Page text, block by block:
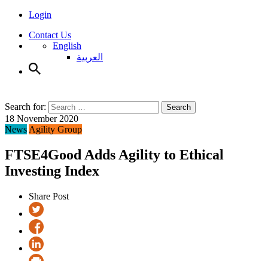
Login
Contact Us
English
العربية
Search for: Search
18 November 2020
News Agility Group
FTSE4Good Adds Agility to Ethical
Investing Index
Share Post